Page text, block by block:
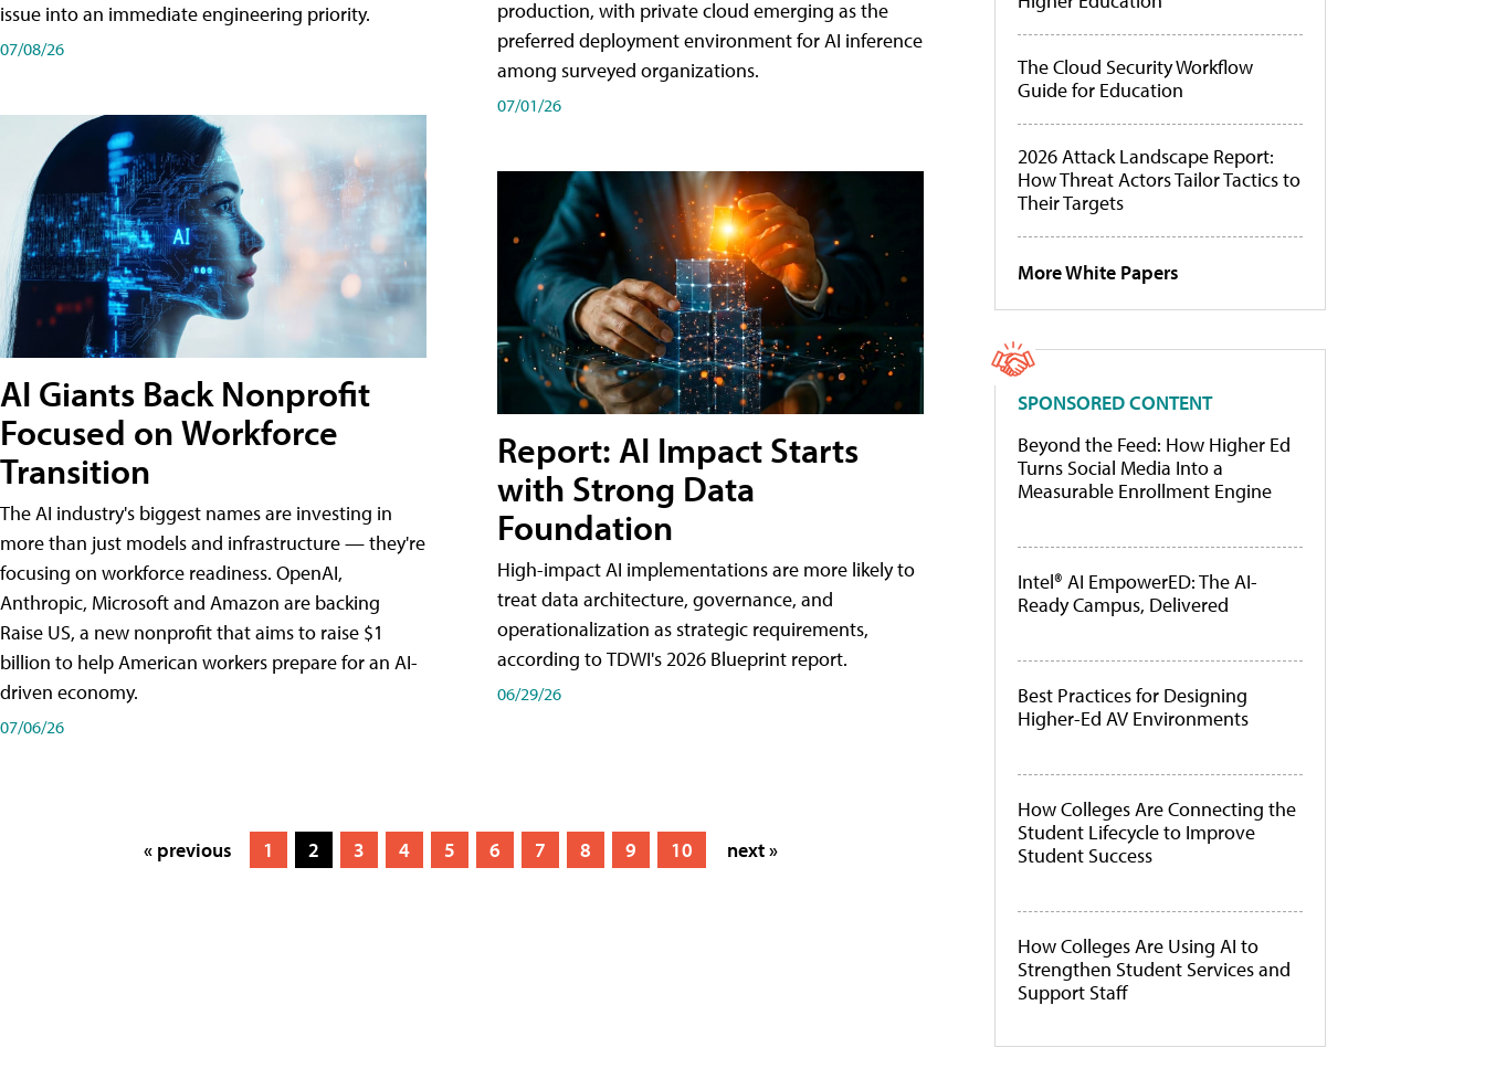
issue into an immediate engineering priority.
07/08/26
AI Giants Back Nonprofit
Focused on Workforce
Transition
The AI industry's biggest names are investing in
more than just models and infrastructure — they're
focusing on workforce readiness. OpenAI,
Anthropic, Microsoft and Amazon are backing
Raise US, a new nonprofit that aims to raise $1
billion to help American workers prepare for an AI-
driven economy.
07/06/26
production, with private cloud emerging as the
preferred deployment environment for AI inference
among surveyed organizations.
07/01/26
Report: AI Impact Starts
with Strong Data
Foundation
High-impact AI implementations are more likely to
treat data architecture, governance, and
operationalization as strategic requirements,
according to TDWI's 2026 Blueprint report.
06/29/26
« previous 1 2 3 4 5 6 7 8 9 10 next »
The Cloud Security Workflow
Guide for Education
2026 Attack Landscape Report:
How Threat Actors Tailor Tactics to
Their Targets
More White Papers
SPONSORED CONTENT
Beyond the Feed: How Higher Ed
Turns Social Media Into a
Measurable Enrollment Engine
Intel® AI EmpowerED: The AI-
Ready Campus, Delivered
Best Practices for Designing
Higher-Ed AV Environments
How Colleges Are Connecting the
Student Lifecycle to Improve
Student Success
How Colleges Are Using AI to
Strengthen Student Services and
Support Staff